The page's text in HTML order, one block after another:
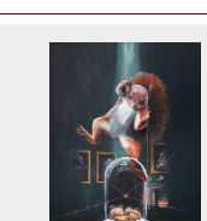
way that he sees
calls him the ‘Bird
of how he sees it.
in acrylic and likes
personalities
or working a